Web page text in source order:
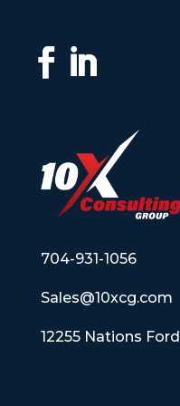
704-931-1056
Sales@10xcg.com
12255 Nations